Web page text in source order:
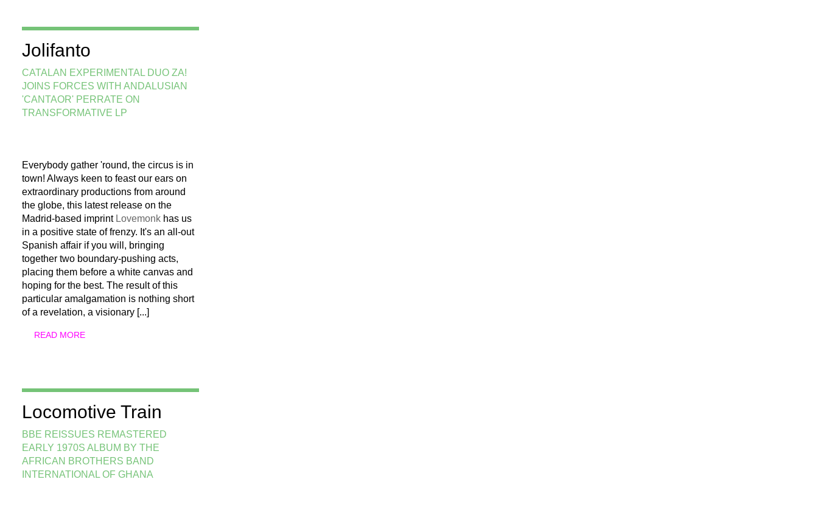
Jolifanto
CATALAN EXPERIMENTAL DUO ZA!
JOINS FORCES WITH ANDALUSIAN
'CANTAOR' PERRATE ON
TRANSFORMATIVE LP
Everybody gather 'round, the circus is in
town! Always keen to feast our ears on
extraordinary productions from around
the globe, this latest release on the
Madrid-based imprint Lovemonk has us
in a positive state of frenzy. It's an all-out
Spanish affair if you will, bringing
together two boundary-pushing acts,
placing them before a white canvas and
hoping for the best. The result of this
particular amalgamation is nothing short
of a revelation, a visionary [...]
READ MORE
Locomotive Train
BBE REISSUES REMASTERED
EARLY 1970S ALBUM BY THE
AFRICAN BROTHERS BAND
INTERNATIONAL OF GHANA